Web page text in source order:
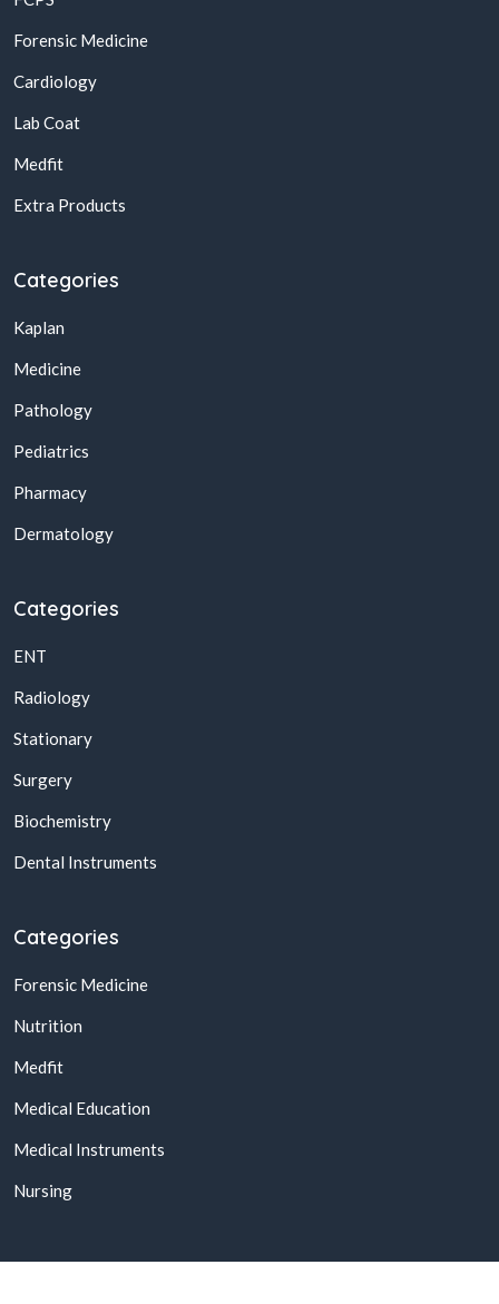
Forensic Medicine
Cardiology
Lab Coat
Medfit
Extra Products
Categories
Kaplan
Medicine
Pathology
Pediatrics
Pharmacy
Dermatology
Categories
ENT
Radiology
Stationary
Surgery
Biochemistry
Dental Instruments
Categories
Forensic Medicine
Nutrition
Medfit
Medical Education
Medical Instruments
Nursing